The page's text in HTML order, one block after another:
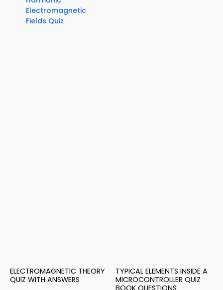
Electromagnetic
Fields Quiz
ELECTROMAGNETIC THEORY
QUIZ WITH ANSWERS
TYPICAL ELEMENTS INSIDE A
MICROCONTROLLER QUIZ